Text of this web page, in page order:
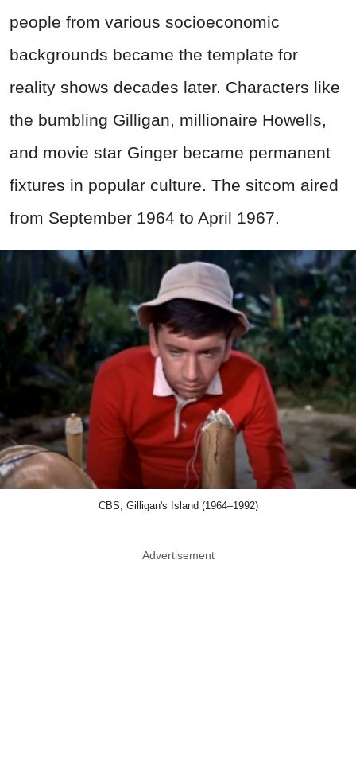
people from various socioeconomic
backgrounds became the template for
reality shows decades later. Characters like
the bumbling Gilligan, millionaire Howells,
and movie star Ginger became permanent
fixtures in popular culture. The sitcom aired
from September 1964 to April 1967.
CBS, Gilligan's Island (1964–1992)
Advertisement